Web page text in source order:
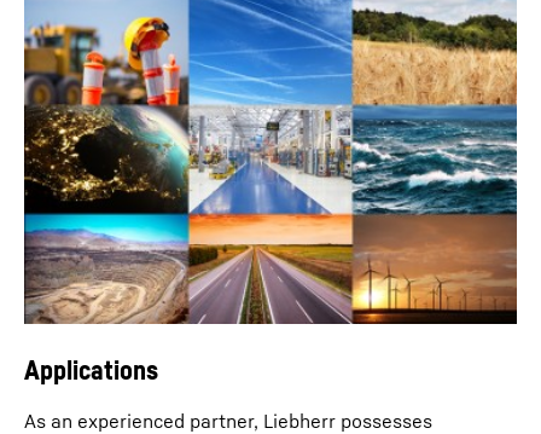
Applications
As an experienced partner, Liebherr possesses